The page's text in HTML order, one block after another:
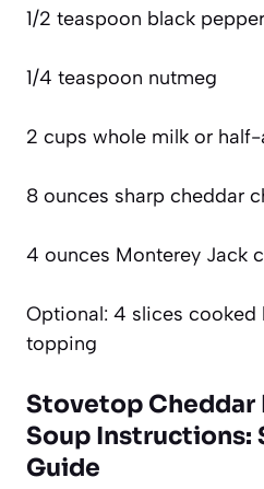
1/2 teaspoon black pepper
1/4 teaspoon nutmeg
2 cups whole milk or
8 ounces sharp cheddar
4 ounces Monterey Jack
Optional: 4 slices
topping
Stovetop
Soup
Guide